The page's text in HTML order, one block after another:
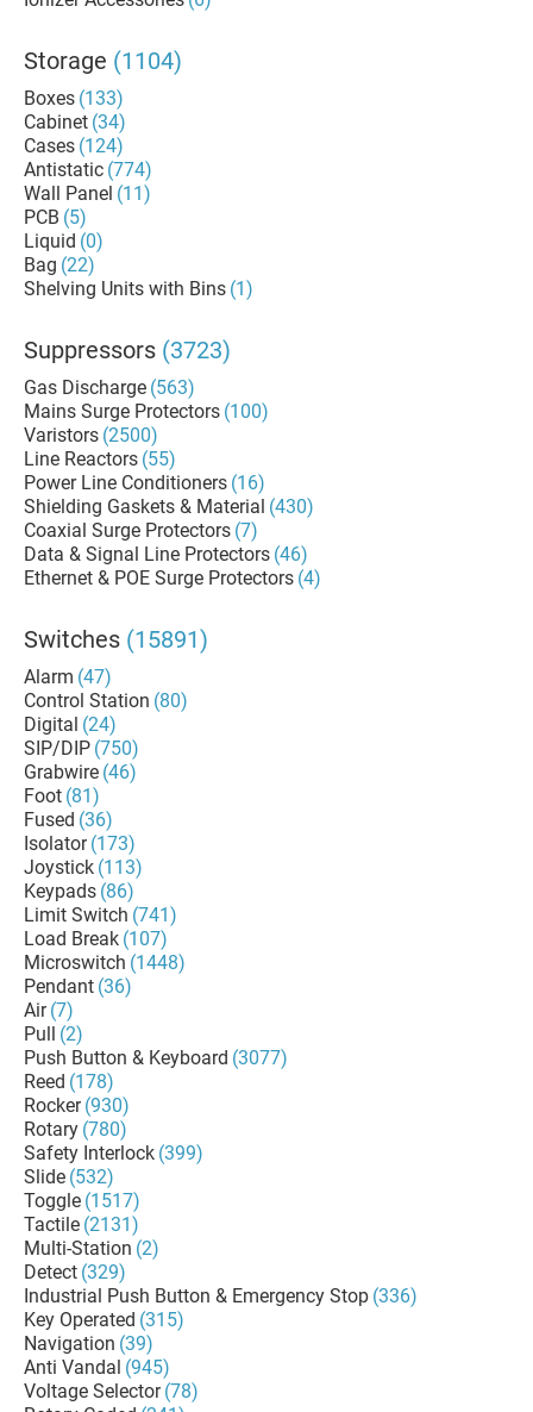
Storage (1104)
Boxes (133)
Cabinet (34)
Cases (124)
Antistatic (774)
Wall Panel (11)
PCB (5)
Liquid (0)
Bag (22)
Shelving Units with Bins (1)
Suppressors (3723)
Gas Discharge (563)
Mains Surge Protectors (100)
Varistors (2500)
Line Reactors (55)
Power Line Conditioners (16)
Shielding Gaskets & Material (430)
Coaxial Surge Protectors (7)
Data & Signal Line Protectors (46)
Ethernet & POE Surge Protectors (4)
Switches (15891)
Alarm (47)
Control Station (80)
Digital (24)
SIP/DIP (750)
Grabwire (46)
Foot (81)
Fused (36)
Isolator (173)
Joystick (113)
Keypads (86)
Limit Switch (741)
Load Break (107)
Microswitch (1448)
Pendant (36)
Air (7)
Pull (2)
Push Button & Keyboard (3077)
Reed (178)
Rocker (930)
Rotary (780)
Safety Interlock (399)
Slide (532)
Toggle (1517)
Tactile (2131)
Multi-Station (2)
Detect (329)
Industrial Push Button & Emergency Stop (336)
Key Operated (315)
Navigation (39)
Anti Vandal (945)
Voltage Selector (78)